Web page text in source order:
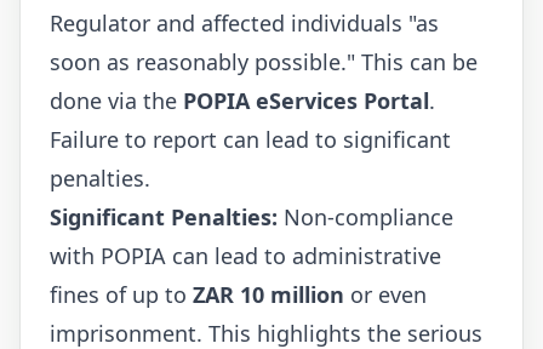
Regulator and affected individuals "as
soon as reasonably possible." This can be
done via the POPIA eServices Portal.
Failure to report can lead to significant
penalties.
Significant Penalties: Non-compliance
with POPIA can lead to administrative
fines of up to ZAR 10 million or even
imprisonment. This highlights the serious